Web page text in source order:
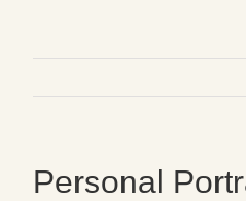
Personal